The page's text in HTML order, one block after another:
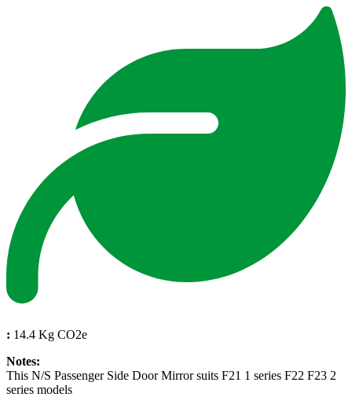
: 14.4 Kg CO2e
Notes:
This N/S Passenger Side Door Mirror suits F21 1 series F22 F23 2
series models